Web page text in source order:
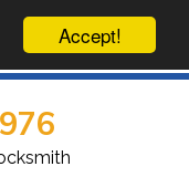
Accept!